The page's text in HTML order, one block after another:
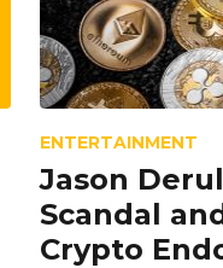
ENTERTAINMENT
Jason
Scandal
Crypto